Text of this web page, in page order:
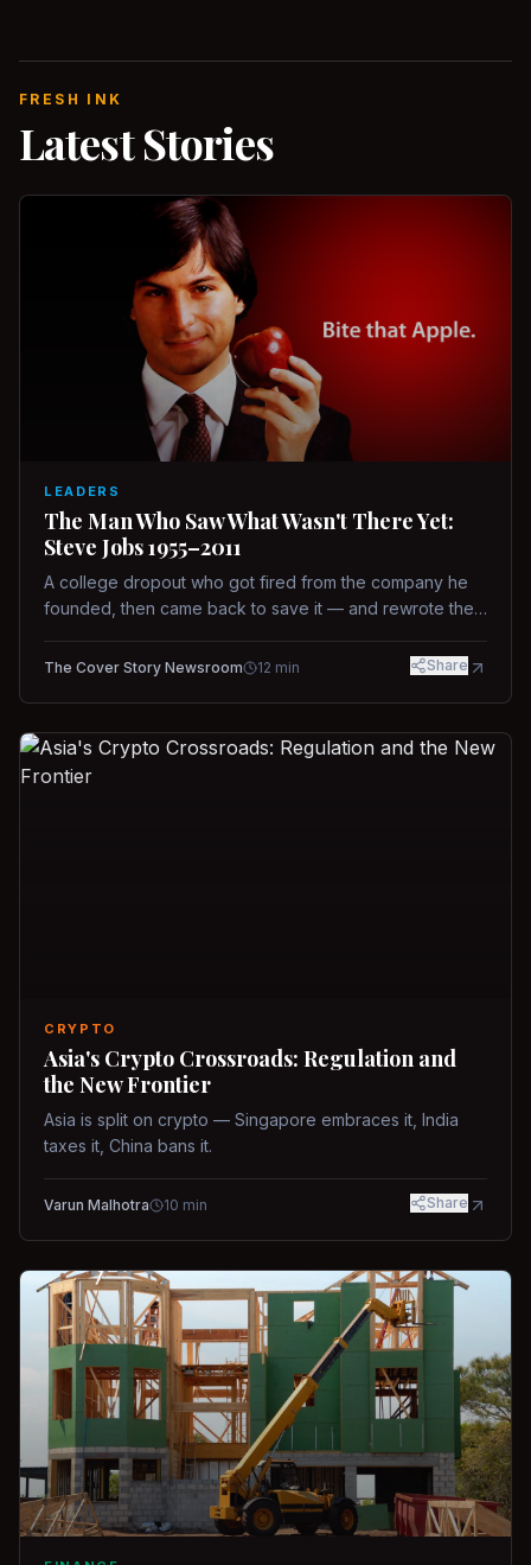
FRESH INK
Latest Stories
LEADERS
The Man Who Saw What Wasn't There Yet:
Steve Jobs 1955–2011
A college dropout who got fired from the company he
founded, then came back to save it — and rewrote the
way.
The Cover Story Newsroom 12 min Share
CRYPTO
Asia's Crypto Crossroads: Regulation and
the New Frontier
Asia is split on crypto — Singapore embraces it, India
taxes it, China bans it.
Varun Malhotra 10 min Share